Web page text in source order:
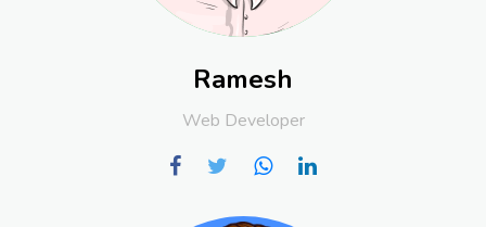
Ramesh
Web Developer